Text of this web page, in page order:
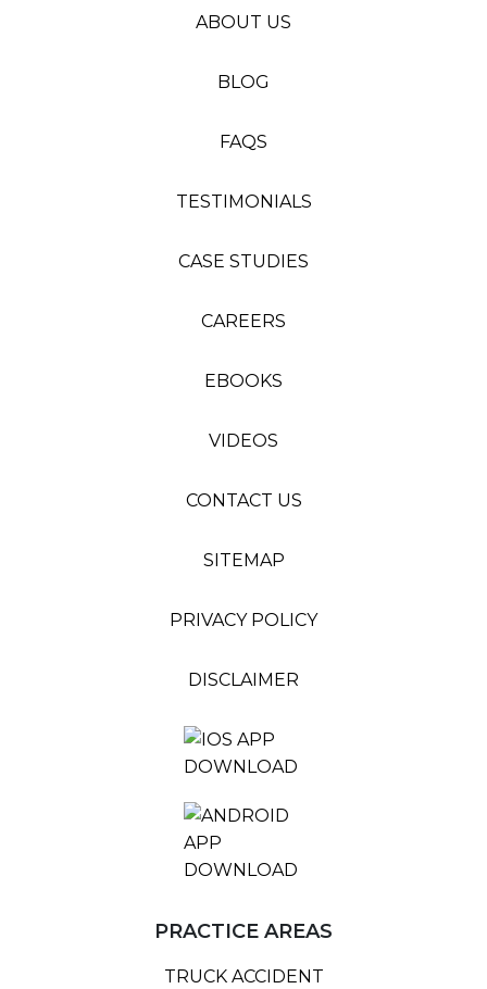
ABOUT US
BLOG
FAQS
TESTIMONIALS
CASE STUDIES
CAREERS
EBOOKS
VIDEOS
CONTACT US
SITEMAP
PRIVACY POLICY
DISCLAIMER
PRACTICE AREAS
TRUCK ACCIDENT